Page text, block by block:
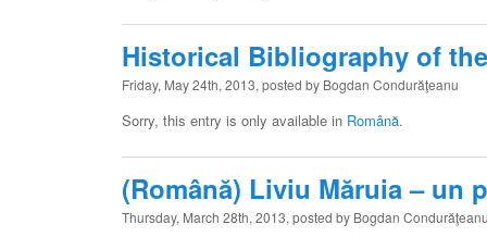
Historical Bibliography of
Friday, May 24th, 2013, posted by Bogdan Condurăţeanu
Sorry, this entry is only available in Română.
(Română) Liviu Măruia – un
Thursday, March 28th, 2013, posted by Bogdan